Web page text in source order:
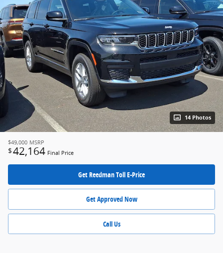
14 Photos
$49,000 MSRP
$42,164 Final Price
Get Reedman Toll E-Price
Get Approved Now
Call Us